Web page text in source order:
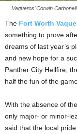
Vaqueros’ Corwin
The Fort Worth
something to prove
dreams of last year’s
and new hope for a
Panther City Hellfire,
half the fun of the
With the absence of
only major- or minor-
said that the local